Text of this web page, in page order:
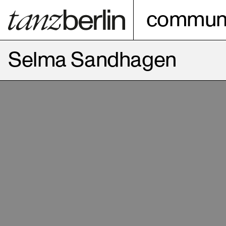
Selma Sandhagen